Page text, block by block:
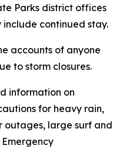
Parks district offices
include continued stay.
accounts of anyone
to storm closures.
information on
for heavy rain,
outages, large surf and